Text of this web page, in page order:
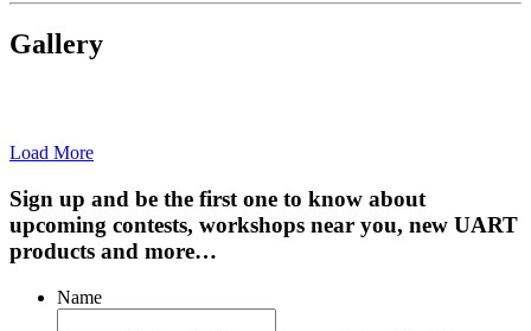
Gallery
Load More
Sign up and be the first one to know about
upcoming contests, workshops near you, new UART
products and more…
Name